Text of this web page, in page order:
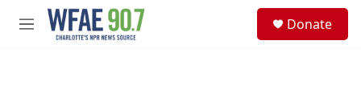
Skip to main content
M
Donate